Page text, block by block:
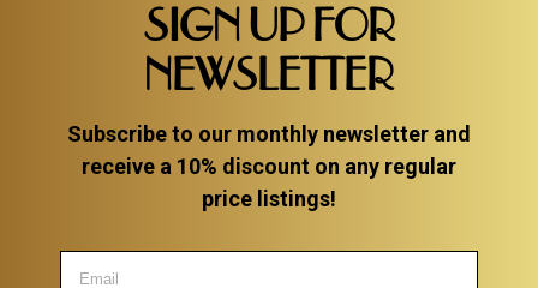
SIGN UP FOR
NEWSLETTER
Subscribe to our monthly newsletter and
receive a 10% discount on any regular
price listings!